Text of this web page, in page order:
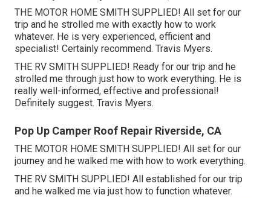
THE MOTOR HOME SMITH SUPPLIED! All set for our
trip and he strolled me with exactly how to work
whatever. He is very experienced, efficient and
specialist! Certainly recommend. Travis Myers.
THE RV SMITH SUPPLIED! Ready for our trip and he
strolled me through just how to work everything. He is
really well-informed, effective and professional!
Definitely suggest. Travis Myers.
Pop Up Camper Roof Repair Riverside, CA
THE MOTOR HOME SMITH SUPPLIED! All set for our
journey and he walked me with how to work everything.
THE RV SMITH SUPPLIED! All established for our trip
and he walked me via just how to function whatever.